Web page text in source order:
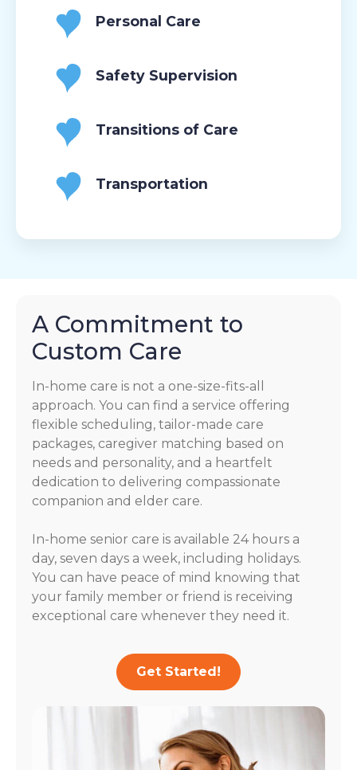
Personal Care
Safety Supervision
Transitions of Care
Transportation
A Commitment to
Custom Care
In-home care is not a one-size-fits-all
approach. You can find a service offering
flexible scheduling, tailor-made care
packages, caregiver matching based on
needs and personality, and a heartfelt
dedication to delivering compassionate
companion and elder care.
In-home senior care is available 24 hours a
day, seven days a week, including holidays.
You can have peace of mind knowing that
your family member or friend is receiving
exceptional care whenever they need it.
Get Started!